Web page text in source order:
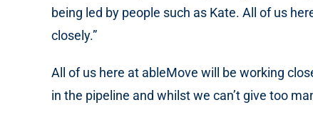
being led by people such as Kate. All of us
closely.”
All of us here at ableMove will be working
in the pipeline and whilst we can’t give too